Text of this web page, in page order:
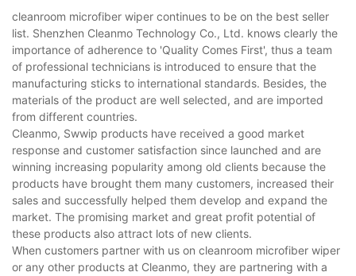
cleanroom microfiber wiper continues to be on the best seller
list. Shenzhen Cleanmo Technology Co., Ltd. knows clearly the
importance of adherence to 'Quality Comes First', thus a team
of professional technicians is introduced to ensure that the
manufacturing sticks to international standards. Besides, the
materials of the product are well selected, and are imported
from different countries.
Cleanmo, Swwip products have received a good market
response and customer satisfaction since launched and are
winning increasing popularity among old clients because the
products have brought them many customers, increased their
sales and successfully helped them develop and expand the
market. The promising market and great profit potential of
these products also attract lots of new clients.
When customers partner with us on cleanroom microfiber wiper
or any other products at Cleanmo, they are partnering with a